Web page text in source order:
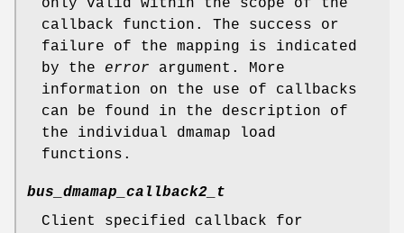
only valid within the scope of the
callback function. The success or
failure of the mapping is indicated
by the error argument. More
information on the use of callbacks
can be found in the description of
the individual dmamap load
functions.
bus_dmamap_callback2_t
Client specified callback for